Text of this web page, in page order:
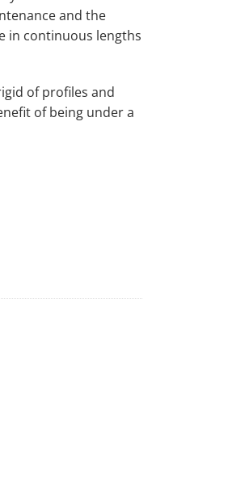
and the
in continuous lengths
of profiles and
of being under a